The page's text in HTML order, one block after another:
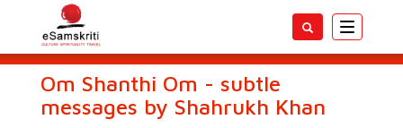
Toggle
Om Shanthi Om - subtle
messages by Shahrukh Khan